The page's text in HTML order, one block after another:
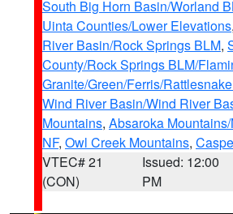
South Big Horn Basin/Worland
Uinta Counties/Lower Elevations,
River Basin/Rock Springs BLM,
County/Rock Springs BLM/
Granite/Green/Ferris/
Wind River Basin/Wind River
Mountains, Absaroka
NF, Owl Creek Mountains,
VTEC# 21
(CON)
Issued: 12:00
PM